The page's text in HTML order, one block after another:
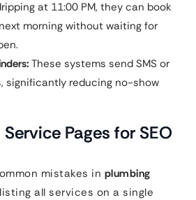
at 11:00 PM, they can book
morning without waiting for
These systems send SMS or
significantly reducing no-show
Pages for SEO
mistakes in plumbing
all services on a single